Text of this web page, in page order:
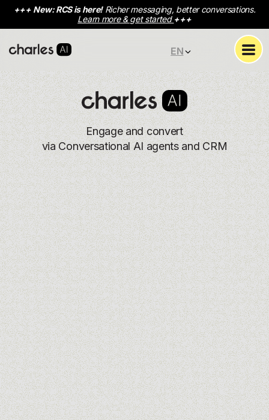
+++ New: RCS is here!Richer messaging, better conversations.
Learn more & get started +++
EN
Engage and convert
via Conversational AI agents and CRM